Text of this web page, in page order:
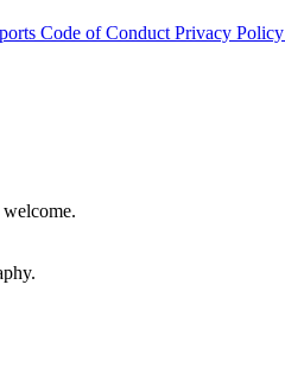
Code of Conduct Privacy Policy